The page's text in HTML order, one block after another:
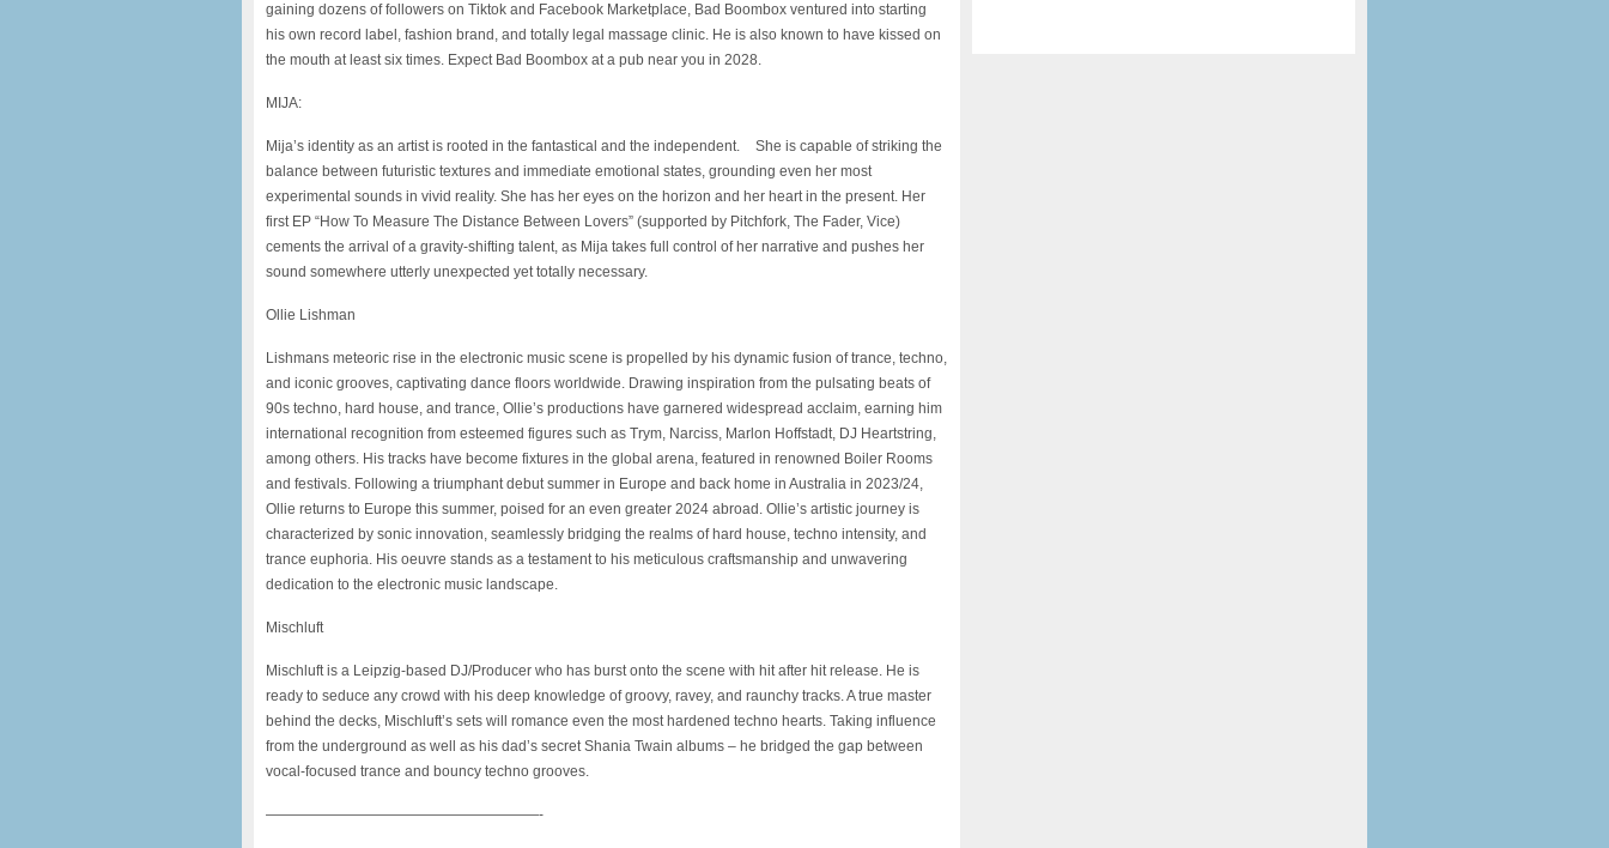
gaining dozens of followers on Tiktok and Facebook Marketplace, Bad Boombox ventured into starting
his own record label, fashion brand, and totally legal massage clinic. He is also known to have kissed on
the mouth at least six times. Expect Bad Boombox at a pub near you in 2028.
MIJA:
Mija’s identity as an artist is rooted in the fantastical and the independent. She is capable of striking the
balance between futuristic textures and immediate emotional states, grounding even her most
experimental sounds in vivid reality. She has her eyes on the horizon and her heart in the present. Her
first EP “How To Measure The Distance Between Lovers” (supported by Pitchfork, The Fader, Vice)
cements the arrival of a gravity-shifting talent, as Mija takes full control of her narrative and pushes her
sound somewhere utterly unexpected yet totally necessary.
Ollie Lishman
Lishmans meteoric rise in the electronic music scene is propelled by his dynamic fusion of trance, techno,
and iconic grooves, captivating dance floors worldwide. Drawing inspiration from the pulsating beats of
90s techno, hard house, and trance, Ollie’s productions have garnered widespread acclaim, earning him
international recognition from esteemed figures such as Trym, Narciss, Marlon Hoffstadt, DJ Heartstring,
among others. His tracks have become fixtures in the global arena, featured in renowned Boiler Rooms
and festivals. Following a triumphant debutsummer in Europe and back home in Australia in 2023/24,
Ollie returns to Europe this summer, poised for an even greater 2024 abroad. Ollie’s artistic journey is
characterized by sonic innovation, seamlessly bridging the realms of hard house, techno intensity, and
trance euphoria. His oeuvre stands as a testament to his meticulous craftsmanship and unwavering
dedication to the electronic music landscape.
Mischluft
Mischluft is a Leipzig-based DJ/Producer who has burst onto the scene with hit after hit release. He is
ready to seduce any crowd with his deep knowledge of groovy, ravey, and raunchy tracks. A true master
behind the decks, Mischluft’s sets will romance even the most hardened techno hearts. Taking influence
from the underground as well as his dad’s secret Shania Twain albums – he bridged the gap between
vocal-focused trance and bouncy techno grooves.
———————————————————-